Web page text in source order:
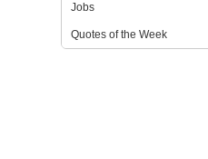
Jobs
Quotes of the Week